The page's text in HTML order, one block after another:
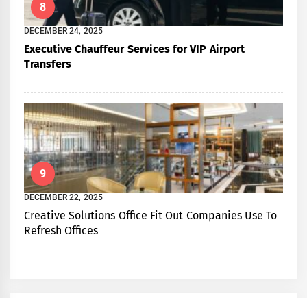
8
DECEMBER 24, 2025
Executive Chauffeur Services for VIP Airport
Transfers
9
DECEMBER 22, 2025
Creative Solutions Office Fit Out Companies Use To
Refresh Offices